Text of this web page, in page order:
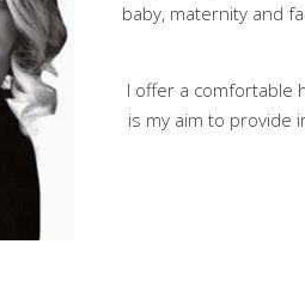
baby, maternity and
I offer a comfortable
is my aim to provide